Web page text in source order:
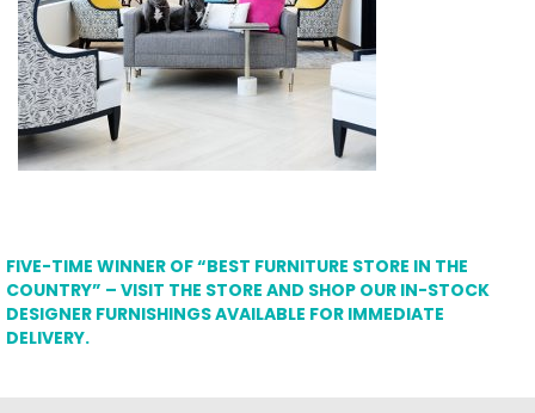
FIVE-TIME WINNER OF “BEST FURNITURE STORE IN THE
COUNTRY” – VISIT THE STORE AND SHOP OUR IN-STOCK
DESIGNER FURNISHINGS AVAILABLE FOR IMMEDIATE
DELIVERY.